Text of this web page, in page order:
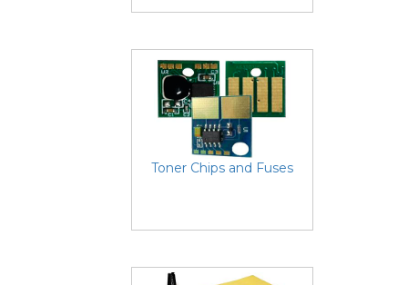
Toner Chips and Fuses